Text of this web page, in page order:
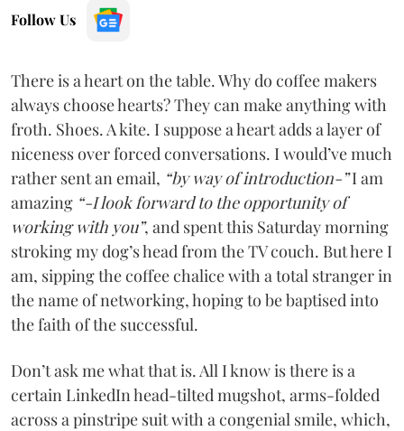
Follow Us
There is a heart on the table. Why do coffee makers
always choose hearts? They can make anything with
froth. Shoes. A kite. I suppose a heart adds a layer of
niceness over forced conversations. I would’ve much
rather sent an email, “by way of introduction-”I am
amazing “-I look forward to the opportunity of
working with you”, and spent this Saturday morning
stroking my dog’s head from the TV couch. But here I
am, sipping the coffee chalice with a total stranger in
the name of networking, hoping to be baptised into
the faith of the successful.
Don’t ask me what that is. All I know is there is a
certain LinkedIn head-tilted mugshot, arms-folded
across a pinstripe suit with a congenial smile, which,